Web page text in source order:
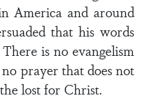
America and around
that his words
is no evangelism
prayer that does not
lost for Christ.